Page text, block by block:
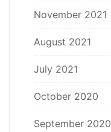
November 2021
August 2021
July 2021
October 2020
September 2020